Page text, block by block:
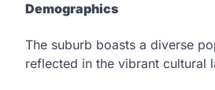
Demographics
The suburb boasts a diverse
reflected in the vibrant cultural